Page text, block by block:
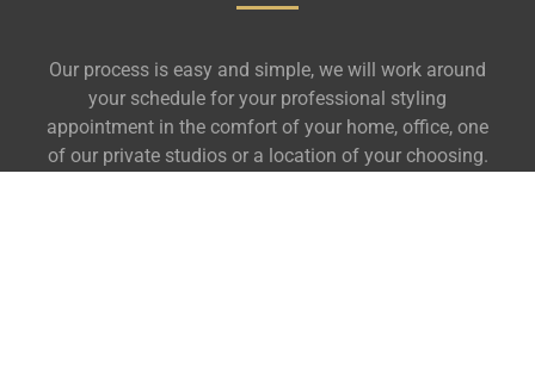
Our process is easy and simple, we will work around
your schedule for your professional styling
appointment in the comfort of your home, office, one
of our private studios or a location of your choosing.